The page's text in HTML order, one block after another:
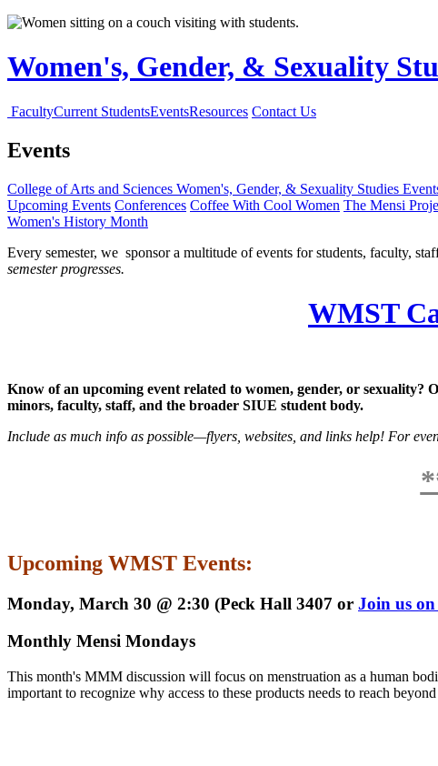
Women's, Gender, & Sexuality
FacultyCurrent StudentsEventsResources Contact Us
Events
College of Arts and Sciences Women's, Gender, & Sexuality Studies
Upcoming Events Conferences Coffee With Cool Women The Mensi
Women's History Month
Every semester, we sponsor a multitude of events for students, faculty,
semester progresses.
WMST
Know of an upcoming event related to women, gender, or
minors, faculty, staff, and the broader SIUE student body.
Include as much info as possible—flyers, websites, and links help! For
Upcoming WMST Events:
Monday, March 30 @ 2:30 (Peck Hall 3407 or Join us
Monthly Mensi Mondays
This month's MMM discussion will focus on menstruation as a human
important to recognize why access to these products needs to reach